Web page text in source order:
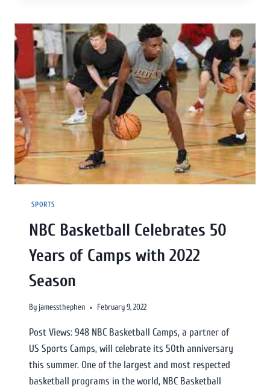
SPORTS
NBC Basketball Celebrates 50
Years of Camps with 2022
Season
By jamessthephen February 9, 2022
Post Views: 948 NBC Basketball Camps, a partner of
US Sports Camps, will celebrate its 50th anniversary
this summer. One of the largest and most respected
basketball programs in the world, NBC Basketball